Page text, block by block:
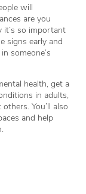
will
are you
it’s so important
signs early and
someone’s
health, get a
in adults,
You’ll also
and help